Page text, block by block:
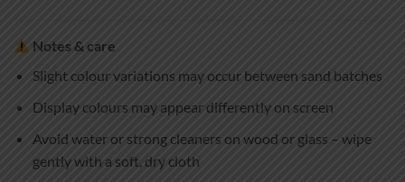
Notes & care
Slight colour variations may occur between sand batches
Display colours may appear differently on screen
Avoid water or strong cleaners on wood or glass – wipe
gently with a soft, dry cloth